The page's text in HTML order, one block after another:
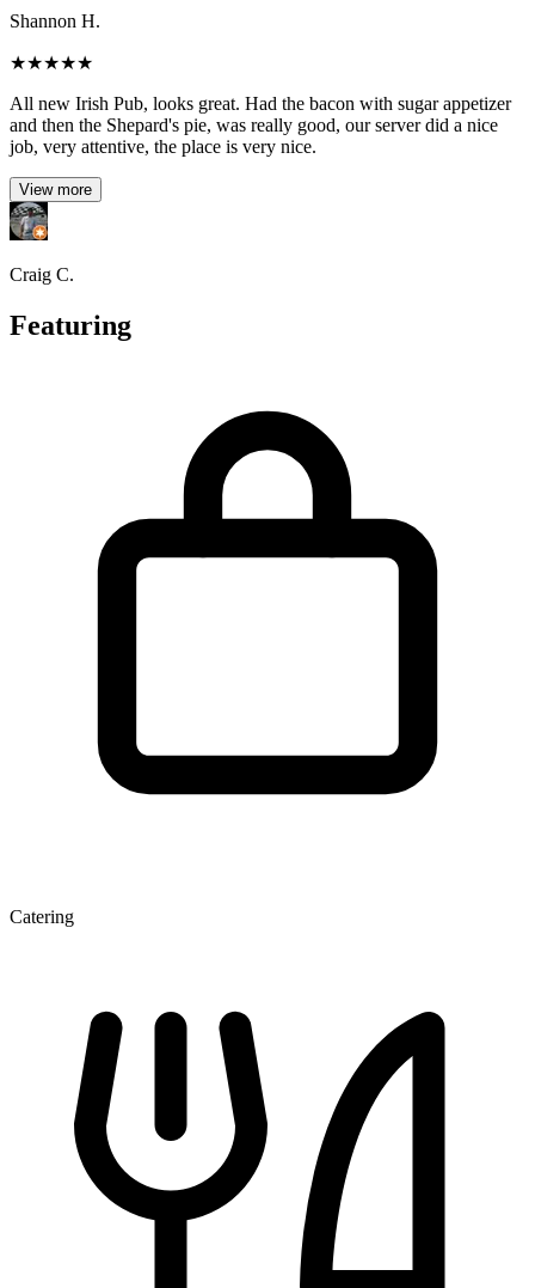
Shannon H.
★★★★★
All new Irish Pub, looks great. Had the bacon with sugar appetizer
and then the Shepard's pie, was really good, our server did a nice
job, very attentive, the place is very nice.
View more
Craig C.
Featuring
Catering